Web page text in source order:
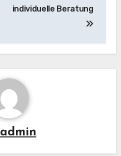
individuelle Beratung
admin